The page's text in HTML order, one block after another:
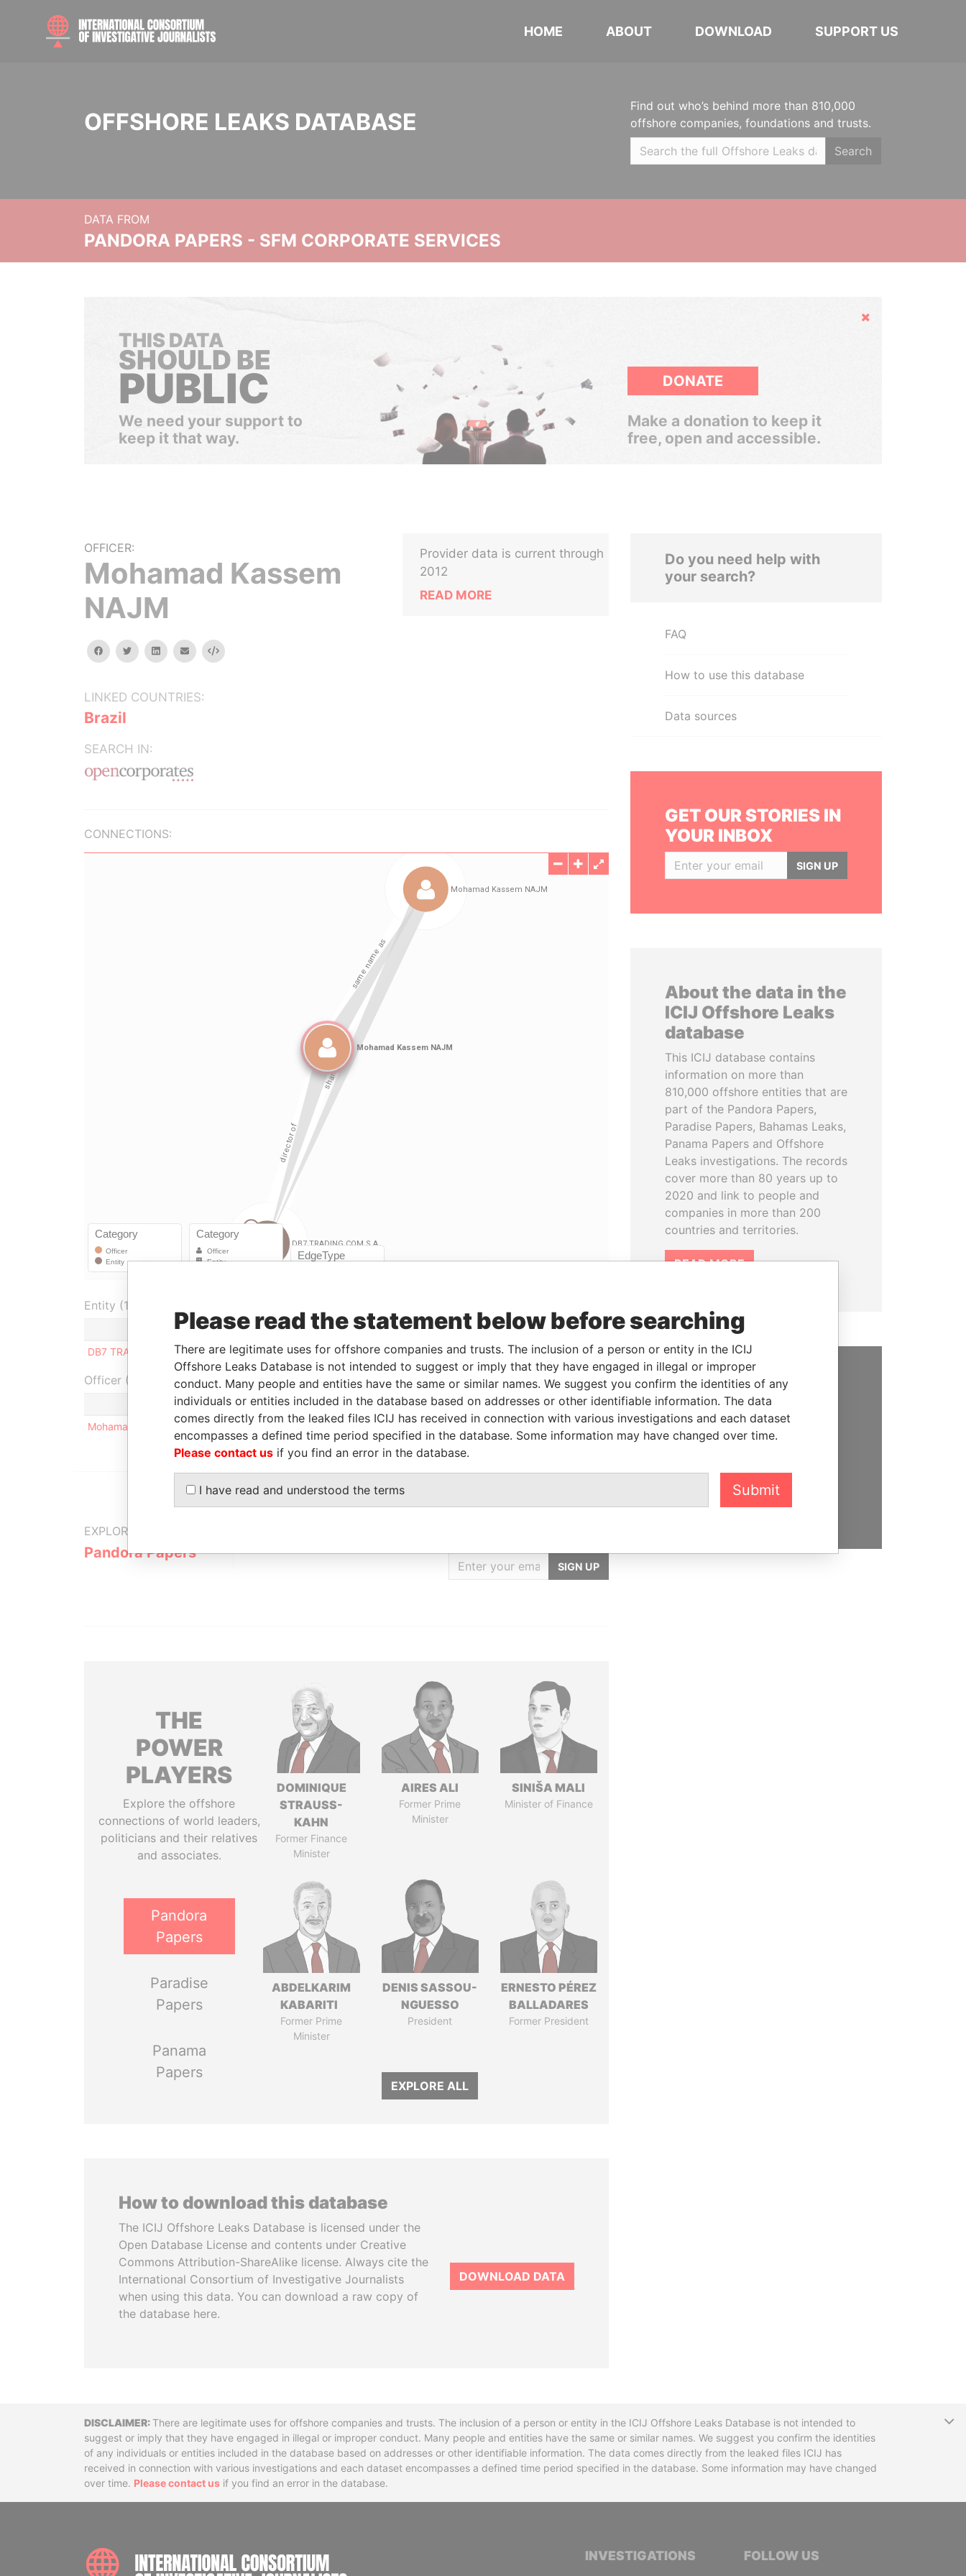
HOME ABOUT DOWNLOAD SUPPORT US
OFFSHORE LEAKS DATABASE
Find out who’s behind more than 810,000
offshore companies, foundations and trusts.
Search
DATA FROM
PANDORA PAPERS - SFM CORPORATE SERVICES
Hide
THIS DATA
SHOULD BE
PUBLIC
We need your support to
keep it that way.
DONATE
Make a donation to keep it
free, open and accessible.
OFFICER:
Mohamad Kassem
NAJM
facebooktwitterlinkedinemail Embed
LINKED COUNTRIES:
Brazil
SEARCH IN:
Provider data is current through
2012
READ MORE
CONNECTIONS:
Entity (1)
Role From To Incorporation Jurisdiction Status
Data From
DB7 TRADING COM S.A
Director - - Belize - Pandora Papers
Officer (1)
Role From To
Data From
Mohamad Kassem NAJM
Same name as - - Pandora Papers
EXPLORE MORE FROM
Pandora Papers
SIGN UP
THE
POWER
PLAYERS
Explore the offshore
connections of world leaders,
politicians and their relatives
and associates.
Pandora
Papers
Paradise
Papers
Panama
Papers
DOMINIQUE
STRAUSS-
KAHN
Former Finance
Minister
AIRES ALI
Former Prime
Minister
SINIŠA MALI
Minister of Finance
ABDELKARIM
KABARITI
Former Prime
Minister
DENIS SASSOU-
NGUESSO
President
ERNESTO PÉREZ
BALLADARES
Former President
EXPLORE ALL
How to download this database
The ICIJ Offshore Leaks Database is licensed under the
Open Database License and contents under Creative
Commons Attribution-ShareAlike license. Always cite the
International Consortium of Investigative Journalists
when using this data. You can download a raw copy of
the database here.
DOWNLOAD DATA
Do you need help with
your search?
FAQ
How to use this database
Data sources
GET OUR STORIES IN
YOUR INBOX
SIGN UP
About the data in the
ICIJ Offshore Leaks
database
This ICIJ database contains
information on more than
810,000 offshore entities that are
part of the Pandora Papers,
Paradise Papers, Bahamas Leaks,
Panama Papers and Offshore
Leaks investigations. The records
cover more than 80 years up to
2020 and link to people and
companies in more than 200
countries and territories.
READ MORE
SUPPORT US
We depend on the generous
support of readers like you to
DisclaimerThere are legitimate uses for offshore companies and trusts. The inclusion of a person or entity in the ICIJ Offshore Leaks Database is not intended to
suggest or imply that they have engaged in illegal or improper conduct. Many people and entities have the same or similar names. We suggest you confirm the identities
of any individuals or entities included in the database based on addresses or other identifiable information. The data comes directly from the leaked files ICIJ has
received in connection with various investigations and each dataset encompasses a defined time period specified in the database. Some information may have changed
over time. Please contact us if you find an error in the database.
INTERNATIONAL CONSORTIUM OF INVESTIGATIVE JOURNALISTS
INVESTIGATIONS FOLLOW US
Please read the statement below before searching
There are legitimate uses for offshore companies and trusts. The inclusion of a person or entity in the ICIJ
Offshore Leaks Database is not intended to suggest or imply that they have engaged in illegal or improper
conduct. Many people and entities have the same or similar names. We suggest you confirm the identities of any
individuals or entities included in the database based on addresses or other identifiable information. The data
comes directly from the leaked files ICIJ has received in connection with various investigations and each dataset
encompasses a defined time period specified in the database. Some information may have changed over time.
Please contact us if you find an error in the database.
I have read and understood the terms Submit